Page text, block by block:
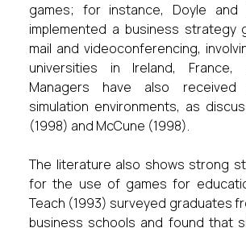
games; for instance, Doyle and
implemented a business strategy
mail and videoconferencing,
universities in Ireland,
Managers have also
simulation environments, as
(1998) and McCune (1998).
The literature also shows strong
for the use of games for
Teach (1993) surveyed graduates
business schools and found that